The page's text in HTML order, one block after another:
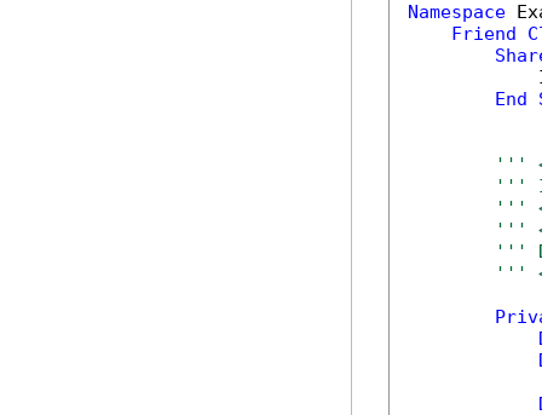
Namespace
Friend
End
'''
'''
'''
'''
'''
'''